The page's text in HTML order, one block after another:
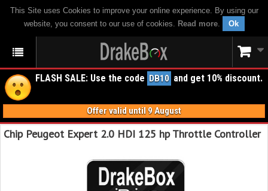
This Site uses Cookies to improve your online experience. By using our
website, you consent to our use of cookies. Read more. Ok
FLASH SALE: Use the code DB10 and get 10% discount.
Offer valid until 9 August
Chip Peugeot Expert 2.0 HDI 125 hp Throttle Controller